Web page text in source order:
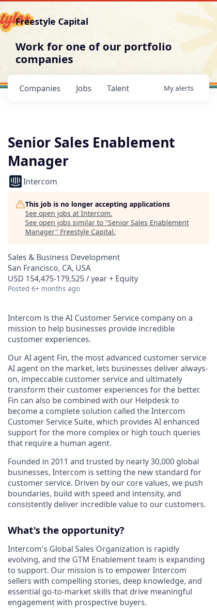
Freestyle Capital
Work for one of our portfolio
companies
Jobs
Companies Talent My alerts
Senior Sales Enablement
Manager
Intercom
This job is no longer accepting applications
See open jobs at Intercom.
See open jobs similar to "Senior Sales Enablement
Manager" Freestyle Capital.
Sales & Business Development
San Francisco, CA, USA
USD 154,475-179,525 / year + Equity
Posted 6+ months ago
Intercom is the AI Customer Service company on a
mission to help businesses provide incredible
customer experiences.
Our AI agent Fin, the most advanced customer service
AI agent on the market, lets businesses deliver always-
on, impeccable customer service and ultimately
transform their customer experiences for the better.
Fin can also be combined with our Helpdesk to
become a complete solution called the Intercom
Customer Service Suite, which provides AI enhanced
support for the more complex or high touch queries
that require a human agent.
Founded in 2011 and trusted by nearly 30,000 global
businesses, Intercom is setting the new standard for
customer service. Driven by our core values, we push
boundaries, build with speed and intensity, and
consistently deliver incredible value to our customers.
What's the opportunity?
Intercom's Global Sales Organization is rapidly
evolving, and the GTM Enablement team is expanding
to support. Our mission is to empower Intercom
sellers with compelling stories, deep knowledge, and
essential go-to-market skills that drive meaningful
engagement with prospective buyers.